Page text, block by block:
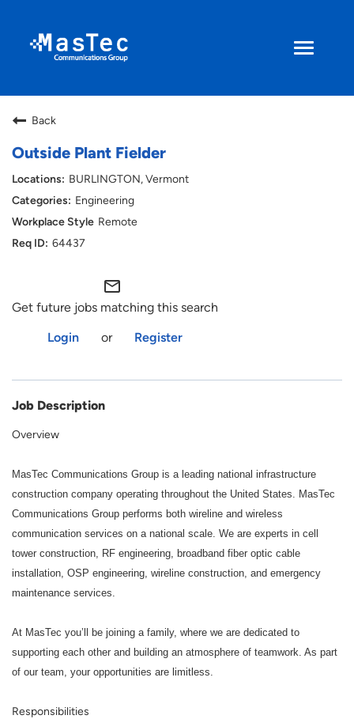
Toggle
Returning Applicant
Current Employee
ENGLISH
Back
Outside Plant Fielder
BURLINGTON, Vermont
Engineering
Remote
64437
mail_outline
Get future jobs matching this search
Login
or Register
Job Description
Overview
MasTec Communications Group is a leading national infrastructure
construction company operating throughout the United States. MasTec
Communications Group performs both wireline and wireless
communication services on a national scale. We are experts in cell
tower construction, RF engineering, broadband fiber optic cable
installation, OSP engineering, wireline construction, and emergency
maintenance services.
At MasTec you’ll be joining a family, where we are dedicated to
supporting each other and building an atmosphere of teamwork. As part
of our team, your opportunities are limitless.
Responsibilities